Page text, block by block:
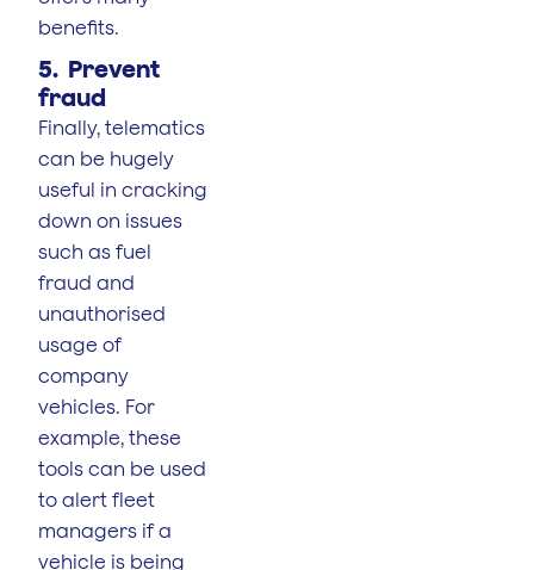
benefits.
5. Prevent
fraud
Finally, telematics
can be hugely
useful in cracking
down on issues
such as fuel
fraud and
unauthorised
usage of
company
vehicles. For
example, these
tools can be used
to alert fleet
managers if a
vehicle is being